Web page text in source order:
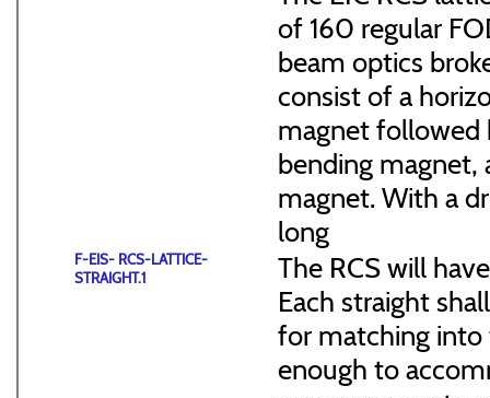
of 160 regular
beam optics
consist of a
magnet followed
bending magnet,
magnet. With a
long
F-EIS- RCS-LATTICE-
STRAIGHT.1
The RCS will
Each straight
for matching into
enough to